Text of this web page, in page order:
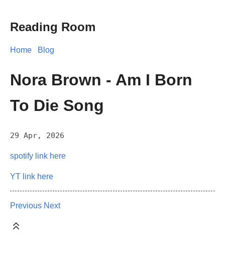
Reading Room
Home Blog
Nora Brown - Am I Born
To Die Song
29 Apr, 2026
spotify link here
YT link here
Previous Next